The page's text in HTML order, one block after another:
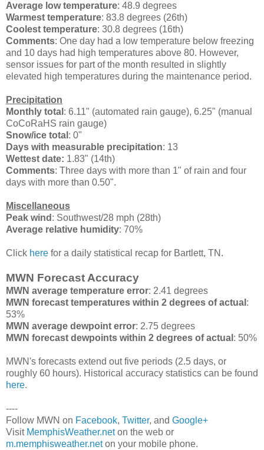
Average low temperature: 48.9 degrees
Warmest temperature: 83.8 degrees (26th)
Coolest temperature: 30.8 degrees (16th)
Comments: One day had a low temperature below freezing
and 10 days had high temperatures above 80. However,
sensor issues for part of the month resulted in slightly
elevated high temperatures during the maintenance period.
Precipitation
Monthly total : 6.11" (automated rain gauge), 6.25" (manual
CoCoRaHS rain gauge)
Snow/ice total : 0"
Days with measurable precipitation: 13
Wettest date: 1.83" (14th)
Comments: Three days with more than 1" of rain and four
days with more than 0.50".
Miscellaneous
Peak wind : Southwest/28 mph (28th)
Average relative humidity: 70%
Click here for a daily statistical recap for Bartlett, TN.
MWN Forecast Accuracy
MWN average temperature error: 2.41 degrees
MWN forecast temperatures within 2 degrees of actual :
53%
MWN average dewpoint error: 2.75 degrees
MWN forecast dewpoints within 2 degrees of actual : 50%
MWN's forecasts extend out five periods (2.5 days, or
roughly 60 hours). Historical accuracy statistics can be found
here.
----
Follow MWN on Facebook, Twitter, and Google+
Visit MemphisWeather.neton the web or
m.memphisweather.neton your mobile phone.